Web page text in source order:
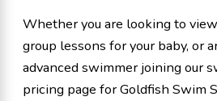
Whether you are looking to
group lessons for your baby, or
advanced swimmer joining our
pricing page for Goldfish Swim